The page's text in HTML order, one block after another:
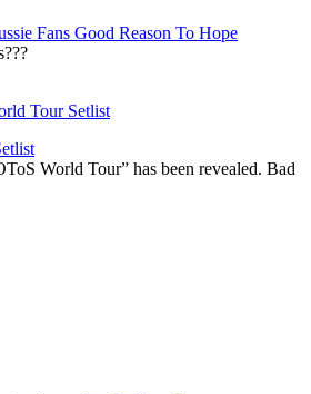
Fans Good Reason To Hope
World Tour” has been revealed. Bad